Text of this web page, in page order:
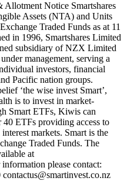
Notice Smartshares
Assets (NTA) and Units
Traded Funds as at 11
in 1996, Smartshares Limited
subsidiary of NZX Limited
management, serving a
investors, financial
Pacific nation groups.
‘the wise invest Smart’,
is to invest in market-
Smart ETFs, Kiwis can
ETFs providing access to
markets. Smart is the
Traded Funds. The
at
please contact: